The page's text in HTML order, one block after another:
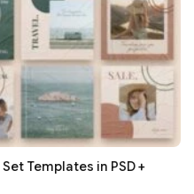
Templates in PSD +